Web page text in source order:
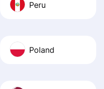
Peru
Poland